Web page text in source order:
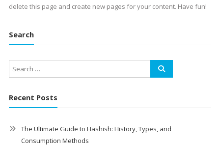
delete this page and create new pages for your content. Have fun!
Search
Recent Posts
The Ultimate Guide to Hashish: History, Types, and
Consumption Methods